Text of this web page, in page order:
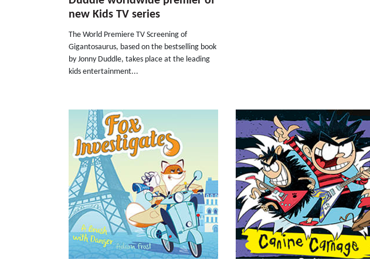
new Kids TV series
The World Premiere TV Screening of
Gigantosaurus, based on the bestselling book
by Jonny Duddle, takes place at the leading
kids entertainment...